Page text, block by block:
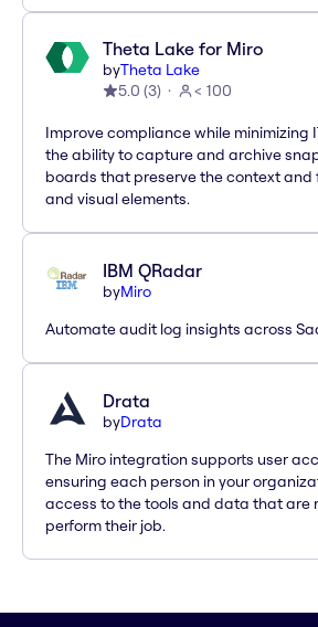
Theta Lake for Miro
byTheta Lake
5.0 (3) < 100
Improve compliance while minimizing
the ability to capture and archive
boards that preserve the context
and visual elements.
IBM QRadar
byMiro
Automate audit log insights across
Drata
byDrata
The Miro integration supports user
ensuring each person in your
access to the tools and data that are
perform their job.